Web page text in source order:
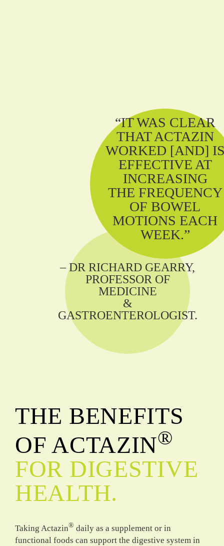
“IT WAS CLEAR
THAT ACTAZIN
WORKED [AND]
EFFECTIVE AT
INCREASING
THE FREQUENCY
OF BOWEL
MOTIONS EACH
WEEK.”
– DR RICHARD GEARRY,
PROFESSOR OF
MEDICINE
&
GASTROENTEROLOGIST.
THE BENEFITS
OF ACTAZIN®
FOR DIGESTIVE
HEALTH.
Taking Actazin® daily as a supplement or in
functional foods can support the digestive system in